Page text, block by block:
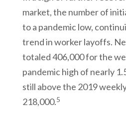
market, the number of
to a pandemic low,
trend in worker layoffs.
totaled 406,000 for the
pandemic high of nearly
still above the 2019
218,000.5